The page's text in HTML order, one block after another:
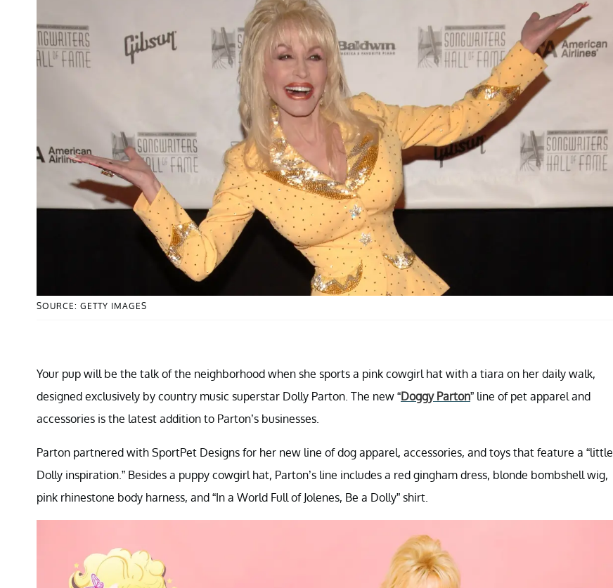
SOURCE: GETTY IMAGES
Your pup will be the talk of the neighborhood when she sports a pink cowgirl hat with a tiara on her daily walk,
designed exclusively by country music superstar Dolly Parton. The new “Doggy Parton” line of pet apparel and
accessories is the latest addition to Parton’s businesses.
Parton partnered with SportPet Designs for her new line of dog apparel, accessories, and toys that feature a “little
Dolly inspiration.” Besides a puppy cowgirl hat, Parton’s line includes a red gingham dress, blonde bombshell wig,
pink rhinestone body harness, and “In a World Full of Jolenes, Be a Dolly” shirt.